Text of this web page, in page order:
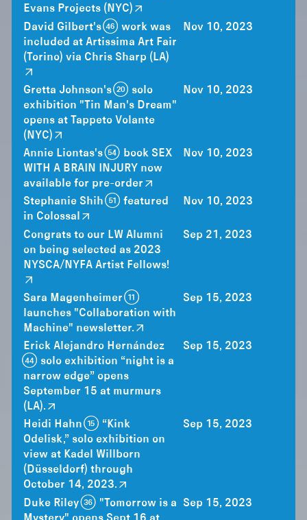
Evans Projects (NYC)
David Gilbert's (46) work was
included at Artissima Art Fair
(Torino) via Chris Sharp (LA)
Nov 10, 2023
Gretta Johnson's (20) solo
exhibition "Tin Man's Dream"
opens at Tappeto Volante
(NYC)
Nov 10, 2023
Annie Liontas's (54) book SEX
WITH A BRAIN INJURY now
available for pre-order
Nov 10, 2023
Stephanie Shih (51) featured
in Colossal
Nov 10, 2023
Congrats to our LW Alumni
on being selected as 2023
NYSCA/NYFA Artist Fellows!
Sep 21, 2023
Sara Magenheimer (11)
launches "Collaboration with
Machine" newsletter.
Sep 15, 2023
Erick Alejandro Hernández
(44) solo exhibition “night is a
narrow edge” opens
September 15 at murmurs
(LA).
Sep 15, 2023
Heidi Hahn (15) “Kink
Odelisk,” solo exhibition on
view at Kadel Willborn
(Düsseldorf) through
October 14, 2023.
Sep 15, 2023
Duke Riley (36) "Tomorrow is a
Sep 15, 2023